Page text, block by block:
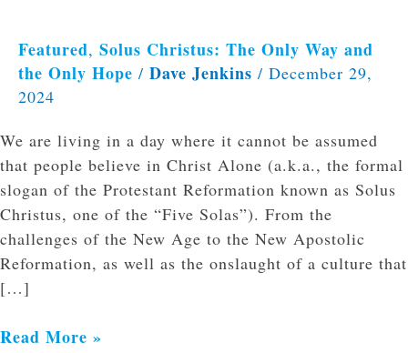
Featured, Solus Christus: The Only Way and
the Only Hope / Dave Jenkins / December 29,
2024
We are living in a day where it cannot be assumed
that people believe in Christ Alone (a.k.a., the formal
slogan of the Protestant Reformation known as Solus
Christus, one of the “Five Solas”). From the
challenges of the New Age to the New Apostolic
Reformation, as well as the onslaught of a culture that
[…]
Read More »